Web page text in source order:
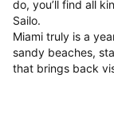
do, you’ll find all
Sailo.
Miami truly is a
sandy beaches,
that brings back